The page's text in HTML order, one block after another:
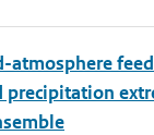
atmosphere
precipitation